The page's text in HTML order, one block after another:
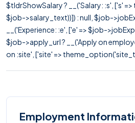
$tldrShowSalary ? __('Salary: :s', ['s'
$job->salary_text))]) : null, $job-
__('Experience: :e', ['e' => $job-
$job->apply_url ? __('Apply on
on :site', ['site' =>
Employment